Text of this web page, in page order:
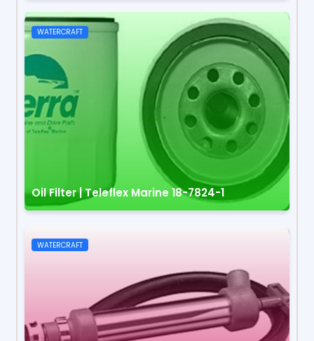
WATERCRAFT
Oil Filter | Teleflex Marine 18-7824-1
WATERCRAFT